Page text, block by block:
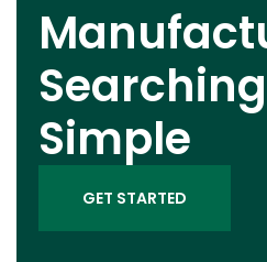
Simple
GET STARTED